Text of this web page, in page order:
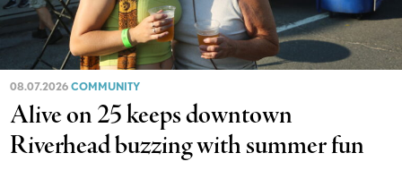
08.07.2026COMMUNITY
Alive on 25 keeps downtown
Riverhead buzzing with summer fun